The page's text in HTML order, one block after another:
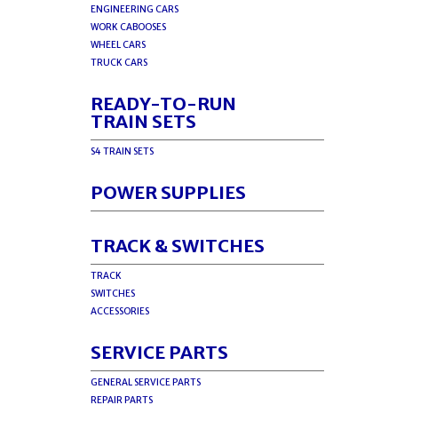
ENGINEERING CARS
WORK CABOOSES
WHEEL CARS
TRUCK CARS
READY-TO-RUN
TRAIN SETS
S4 TRAIN SETS
POWER SUPPLIES
TRACK & SWITCHES
TRACK
SWITCHES
ACCESSORIES
SERVICE PARTS
GENERAL SERVICE PARTS
REPAIR PARTS